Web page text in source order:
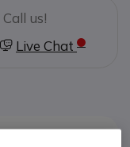
Call us!
Live Chat